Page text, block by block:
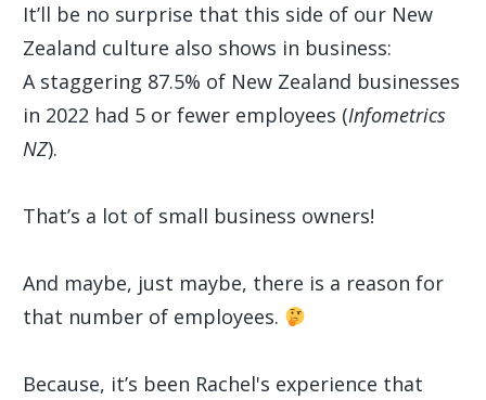
It’ll be no surprise that this side of our New
Zealand culture also shows in business:
A staggering 87.5% of New Zealand businesses
in 2022 had 5 or fewer employees (Infometrics
NZ).
That’s a lot of small business owners!
And maybe, just maybe, there is a reason for
that number of employees.
Because, it’s been Rachel's experience that